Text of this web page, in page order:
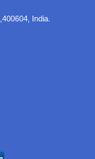
400604, India.